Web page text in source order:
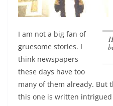
He saw in Kevin an ‘ideal child’
I am not a big fan of
gruesome stories. I
think newspapers
these days have too
many of them already. But
this one is written